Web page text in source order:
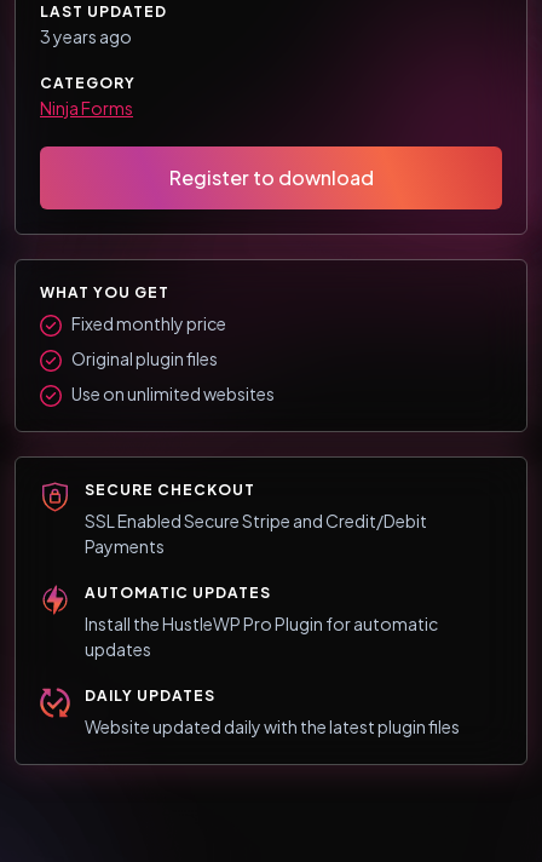
LAST UPDATED
3 years ago
CATEGORY
Ninja Forms
Register to download
WHAT YOU GET
Fixed monthly price
Original plugin files
Use on unlimited websites
SECURE CHECKOUT
SSL Enabled Secure Stripe and Credit/Debit
Payments
AUTOMATIC UPDATES
Install the HustleWP Pro Plugin for automatic
updates
DAILY UPDATES
Website updated daily with the latest plugin files